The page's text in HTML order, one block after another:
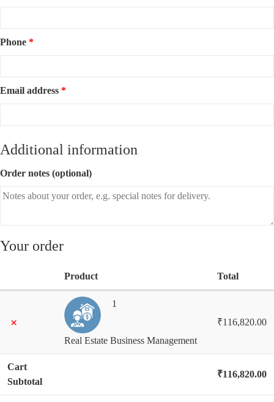
Phone *
Email address *
Additional information
Order notes (optional)
Your order
Product Total
Cart
Subtotal
₹116,820.00
×
Real Estate Business Management
1
₹116,820.00